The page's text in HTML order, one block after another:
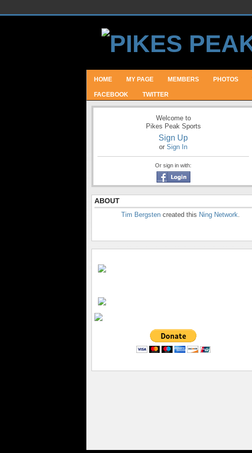
HOME MY PAGE MEMBERS PHOTOS
FACEBOOK TWITTER
Welcome to
Pikes Peak Sports
Sign Up
or Sign In
Or sign in with:
ABOUT
Tim Bergsten created this Ning Network.